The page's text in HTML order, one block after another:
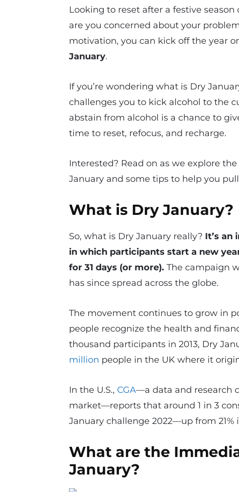
Looking to reset after a festive
are you concerned about your
motivation, you can kick off the year
January.
If you’re wondering what is Dry
challenges you to kick alcohol to the
abstain from alcohol is a chance to
time to reset, refocus, and recharge.
Interested? Read on as we explore
January and some tips to help you
What is Dry January?
So, what is Dry January really? It’s an
in which participants start a new
for 31 days (or more). The campaign
has since spread across the globe.
The movement continues to grow in
people recognize the health and
thousand participants in 2013, Dry
million people in the UK where it
In the U.S., CGA—a data and research
market—reports that around 1 in 3
January challenge 2022—up from 21%
What are the
January?